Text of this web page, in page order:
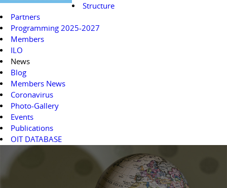
Structure
Partners
Programming 2025-2027
Members
ILO
News
Blog
Members News
Coronavirus
Photo-Gallery
Events
Publications
OIT DATABASE